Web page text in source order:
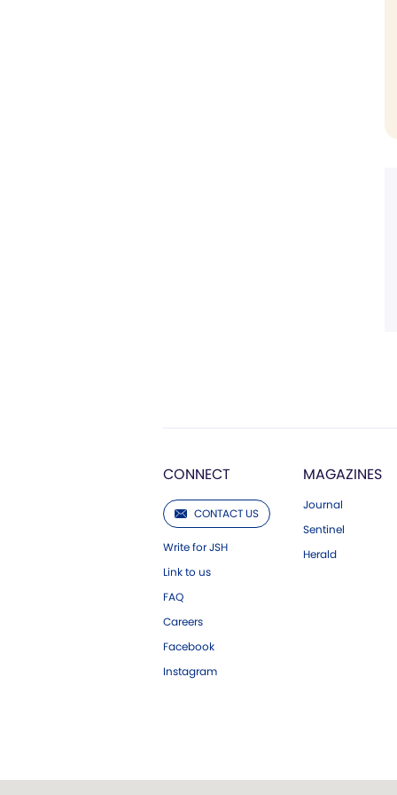
CONNECT
CONTACT US
Write for JSH
Link to us
FAQ
Careers
Facebook
Instagram
MAGAZINES
Journal
Sentinel
Herald